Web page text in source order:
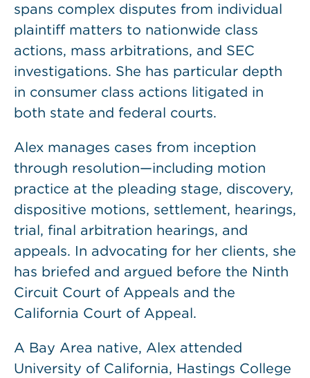
spans complex disputes from individual
plaintiff matters to nationwide class
actions, mass arbitrations, and SEC
investigations. She has particular depth
in consumer class actions litigated in
both state and federal courts.
Alex manages cases from inception
through resolution—including motion
practice at the pleading stage, discovery,
dispositive motions, settlement, hearings,
trial, final arbitration hearings, and
appeals. In advocating for her clients, she
has briefed and argued before the Ninth
Circuit Court of Appeals and the
California Court of Appeal.
A Bay Area native, Alex attended
University of California, Hastings College